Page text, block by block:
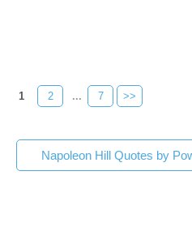
1 2 ... 7 >>
Napoleon Hill Quotes by